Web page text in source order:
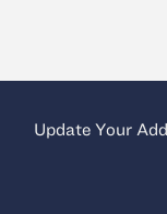
Update Your